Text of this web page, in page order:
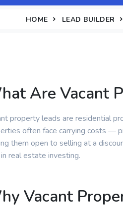
HOME LEAD BUILDER
Are Vacant
property leads are residential
often face carrying costs —
them open to selling at a
real estate investing.
Vacant